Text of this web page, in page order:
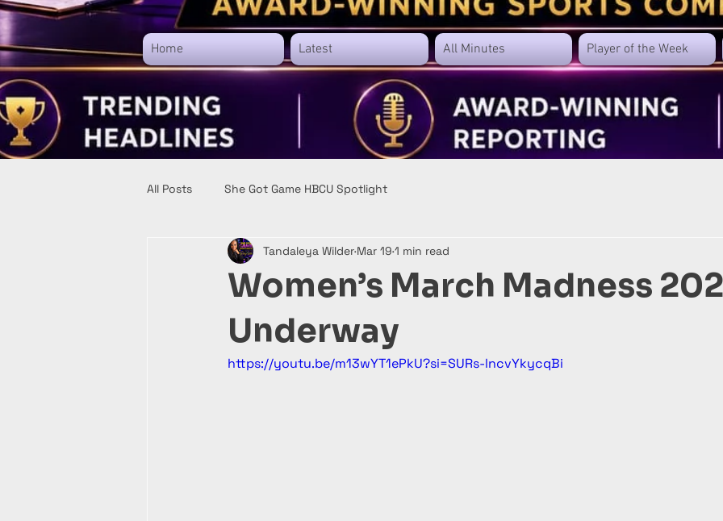
Home Latest All Minutes Player of the Week
All Posts She Got Game HBCU Spotlight
Women’s March Madness
Underway
Tandaleya Wilder Mar 19 1 min read
https://youtu.be/m13wYT1ePkU?si=SURs-lncvYkycqBi